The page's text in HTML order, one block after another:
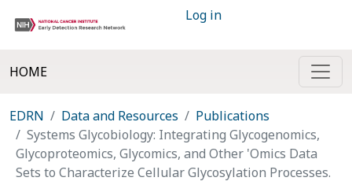
Log in
HOME
EDRN Data and Resources
Publications
Systems Glycobiology: Integrating Glycogenomics,
Glycoproteomics, Glycomics, and Other 'Omics Data
Sets to Characterize Cellular Glycosylation Processes.